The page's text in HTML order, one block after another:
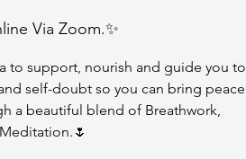
Via Zoom.✨
to support, nourish and guide you to
self-doubt so you can bring peace
a beautiful blend of Breathwork,